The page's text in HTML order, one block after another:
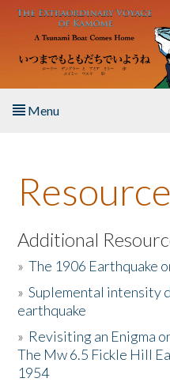
Skip to main content
Menu
About the Book
Listen to the Book
Activities
The Story & Student
Resources
Additional
»The 1906 Earthquake
»Suplemental intensity
earthquake
» Revisiting an Enigma
The Mw 6.5 Fickle Hill
1954